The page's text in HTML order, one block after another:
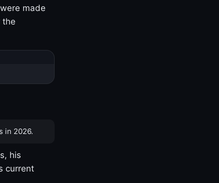
made
the
in 2026.
his
current